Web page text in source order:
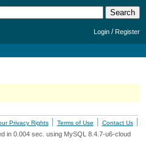
Login /Register
Privacy Rights Terms of Use Contact Us
in 0.004 sec. using MySQL 8.4.7-u6-cloud